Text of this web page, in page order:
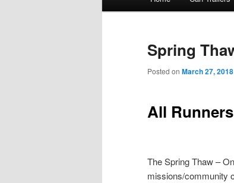
Spring
Posted on March 27, 2018
All
The Spring Thaw –
missions/community